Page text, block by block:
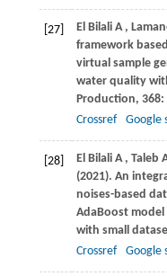
[27] El Bilali A ,
framework
virtual sample
water quality
Production, 368:
Crossref
Google
[28] El Bilali A , Taleb
(2021). An
noises-based
AdaBoost
with small
Crossref
Google